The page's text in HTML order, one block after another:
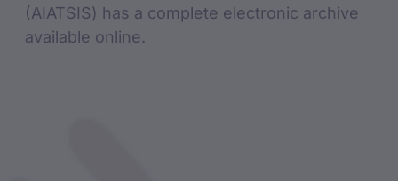
(AIATSIS) has a complete electronic archive
available online.